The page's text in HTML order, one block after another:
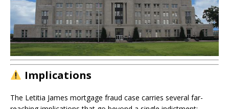
Implications
The Letitia James mortgage fraud case carries several far-